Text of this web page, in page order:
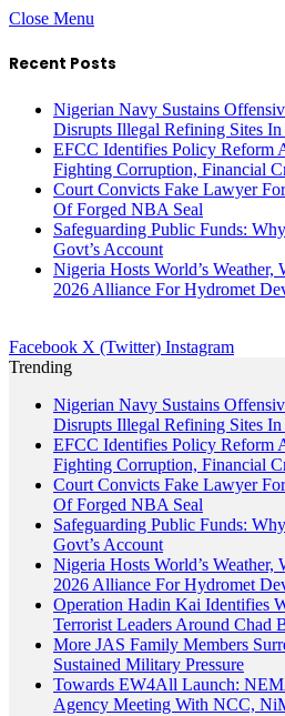
Close Menu
Recent Posts
Nigerian Navy Sustains
Disrupts Illegal Refining Sites
EFCC Identifies Policy Reform
Fighting Corruption, Financial
Court Convicts Fake Lawyer
Of Forged NBA Seal
Safeguarding Public Funds:
Govt’s Account
Nigeria Hosts World’s Weather,
2026 Alliance For Hydromet
Facebook X (Twitter) Instagram
Trending
Nigerian Navy Sustains
Disrupts Illegal Refining Sites
EFCC Identifies Policy Reform
Fighting Corruption, Financial
Court Convicts Fake Lawyer
Of Forged NBA Seal
Safeguarding Public Funds:
Govt’s Account
Nigeria Hosts World’s Weather,
2026 Alliance For Hydromet
Operation Hadin Kai Identifies
Terrorist Leaders Around Chad
More JAS Family Members
Sustained Military Pressure
Towards EW4All Launch:
Agency Meeting With NCC,